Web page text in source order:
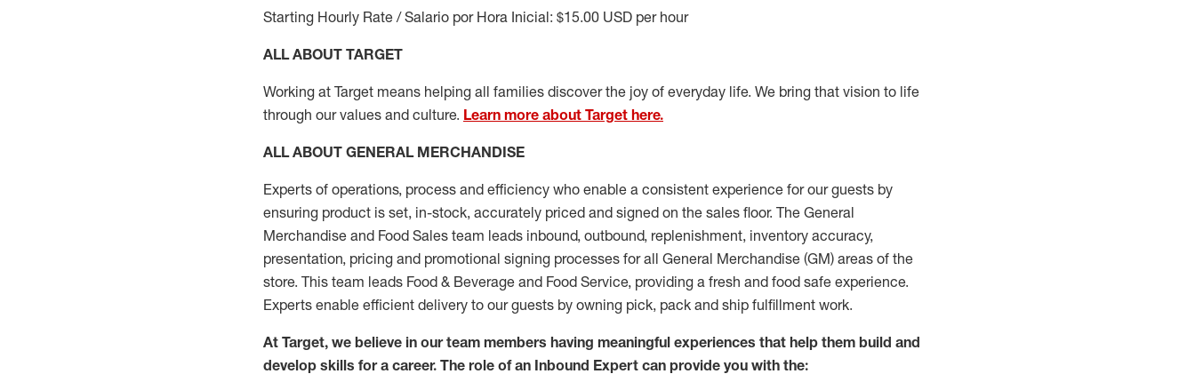
Starting Hourly Rate / Salario por Hora Inicial: $15.00 USD per hour
ALL ABOUT TARGET
Working at Target means helping all families discover the joy of everyday life. We bring that vision to life
through our values and culture. Learn more about Target here.
ALL ABOUT GENERAL MERCHANDISE
Experts of operations, process and efficiency who enable a consistent experience for our guests by
ensuring product is set, in-stock, accurately priced and signed on the sales floor. The General
Merchandise and Food Sales team leads inbound, outbound, replenishment, inventory accuracy,
presentation, pricing and promotional signing processes for all General Merchandise (GM) areas of the
store. This team leads Food & Beverage and Food Service, providing a fresh and food safe experience.
Experts enable efficient delivery to our guests by owning pick, pack and ship fulfillment work.
At Target, we believe in our team members having meaningful experiences that help them build and
develop skills for a career. The role of an Inbound Expert can provide you with the: